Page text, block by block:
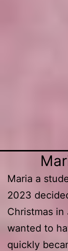
Maria a
2023
Christmas
wanted to
quickly